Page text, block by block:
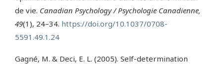
de vie. Canadian Psychology / Psychologie Canadienne,
49(1), 24–34. https://doi.org/10.1037/0708-
5591.49.1.24
Gagné, M. & Deci, E. L. (2005). Self-determination